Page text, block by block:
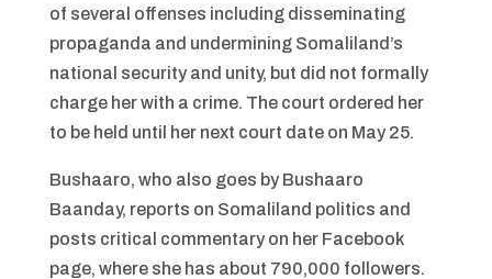
of several offenses including disseminating
propaganda and undermining Somaliland’s
national security and unity, but did not formally
charge her with a crime. The court ordered her
to be held until her next court date on May 25.
Bushaaro, who also goes by Bushaaro
Baanday, reports on Somaliland politics and
posts critical commentary on her Facebook
page, where she has about 790,000 followers.